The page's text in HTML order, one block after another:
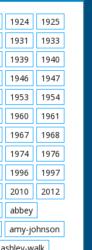
1924
1925
1931
1933
1939
1940
1946
1947
1953
1954
1960
1961
1967
1968
1974
1976
1996
1997
2010
2012
abbey
amy-johnson